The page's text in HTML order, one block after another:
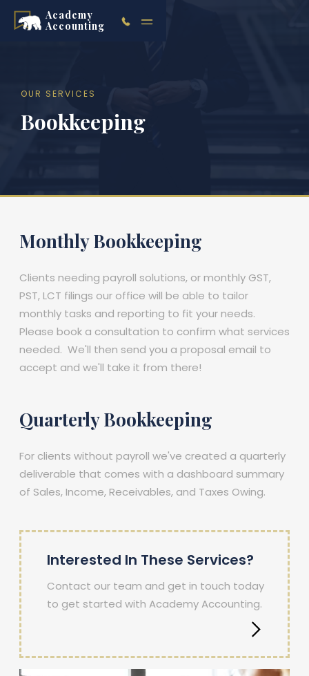
Academy
Accounting
OUR SERVICES
Bookkeeping
Monthly Bookkeeping
Clients needing payroll solutions, or monthly GST,
PST, LCT filings our office will be able to tailor
monthly tasks and reporting to fit your needs.
Please book a consultation to confirm what services
needed. We'll then send you a proposal email to
accept and we'll take it from there!
Quarterly Bookkeeping
For clients without payroll we've created a quarterly
deliverable that comes with a dashboard summary
of Sales, Income, Receivables, and Taxes Owing.
Interested In These Services?
Contact our team and get in touch today
to get started with Academy Accounting.